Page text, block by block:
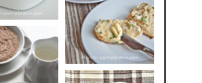
BISCUITS (+
VIDEO!)
AND